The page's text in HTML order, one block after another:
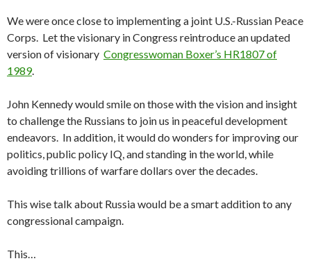
We were once close to implementing a joint U.S.-Russian Peace
Corps. Let the visionary in Congress reintroduce an updated
version of visionary Congresswoman Boxer’s HR1807 of
1989.
John Kennedy would smile on those with the vision and insight
to challenge the Russians to join us in peaceful development
endeavors. In addition, it would do wonders for improving our
politics, public policy IQ, and standing in the world, while
avoiding trillions of warfare dollars over the decades.
This wise talk about Russia would be a smart addition to any
congressional campaign.
This…